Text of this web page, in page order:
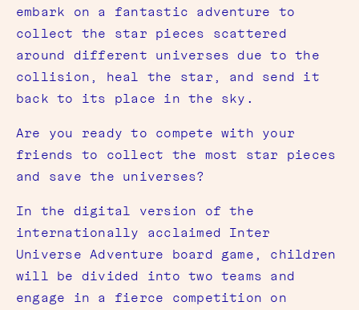
embark on a fantastic adventure to
collect the star pieces scattered
around different universes due to the
collision, heal the star, and send it
back to its place in the sky.
Are you ready to compete with your
friends to collect the most star pieces
and save the universes?
In the digital version of the
internationally acclaimed Inter
Universe Adventure board game, children
will be divided into two teams and
engage in a fierce competition on